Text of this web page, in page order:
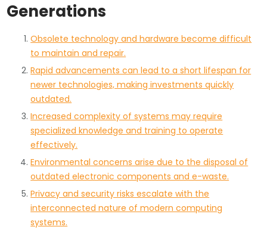
Generations
Obsolete technology and hardware become difficult
to maintain and repair.
Rapid advancements can lead to a short lifespan for
newer technologies, making investments quickly
outdated.
Increased complexity of systems may require
specialized knowledge and training to operate
effectively.
Environmental concerns arise due to the disposal of
outdated electronic components and e-waste.
Privacy and security risks escalate with the
interconnected nature of modern computing
systems.